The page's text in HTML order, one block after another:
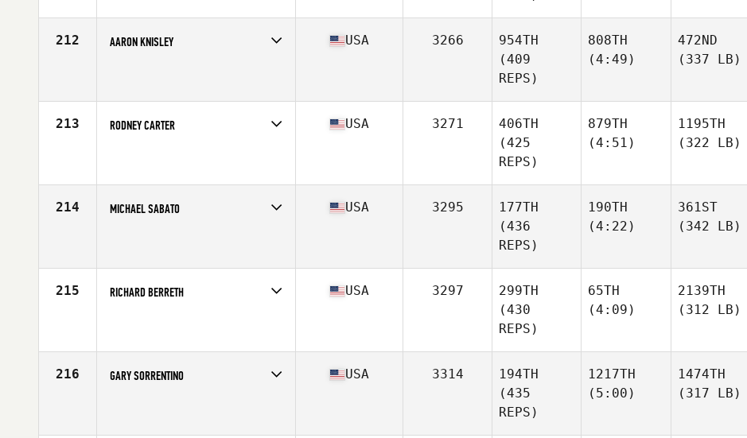
212 AARON KNISLEY USA 3266
954TH
(409
REPS)
808TH
(4:49)
472ND
(337 LB)
213 RODNEY CARTER USA 3271
406TH
(425
REPS)
879TH
(4:51)
1195TH
(322 LB)
214 MICHAEL SABATO USA 3295
177TH
(436
REPS)
190TH
(4:22)
361ST
(342 LB)
215 RICHARD BERRETH USA 3297
299TH
(430
REPS)
65TH
(4:09)
2139TH
(312 LB)
216 GARY SORRENTINO USA 3314
194TH
(435
REPS)
1217TH
(5:00)
1474TH
(317 LB)